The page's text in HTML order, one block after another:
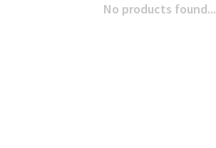
No products found...